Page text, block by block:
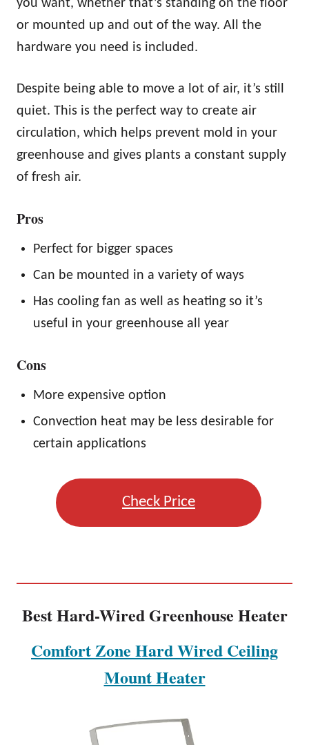
you want, whether that’s standing on the floor
or mounted up and out of the way. All the
hardware you need is included.
Despite being able to move a lot of air, it’s still
quiet. This is the perfect way to create air
circulation, which helps prevent mold in your
greenhouse and gives plants a constant supply
of fresh air.
Pros
Perfect for bigger spaces
Can be mounted in a variety of ways
Has cooling fan as well as heating so it’s
useful in your greenhouse all year
Cons
More expensive option
Convection heat may be less desirable for
certain applications
Check Price
Best Hard-Wired Greenhouse Heater
Comfort Zone Hard Wired Ceiling
Mount Heater